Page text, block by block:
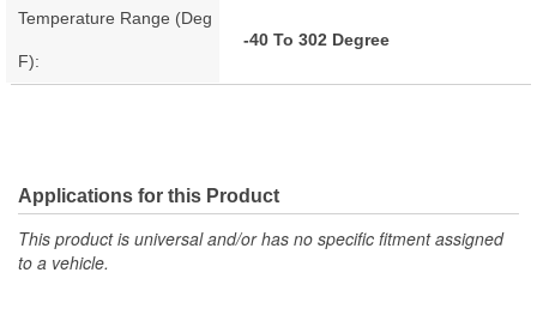
Temperature Range (Deg
F):
-40 To 302 Degree
Applications for this Product
This product is universal and/or has no specific fitment assigned
to a vehicle.